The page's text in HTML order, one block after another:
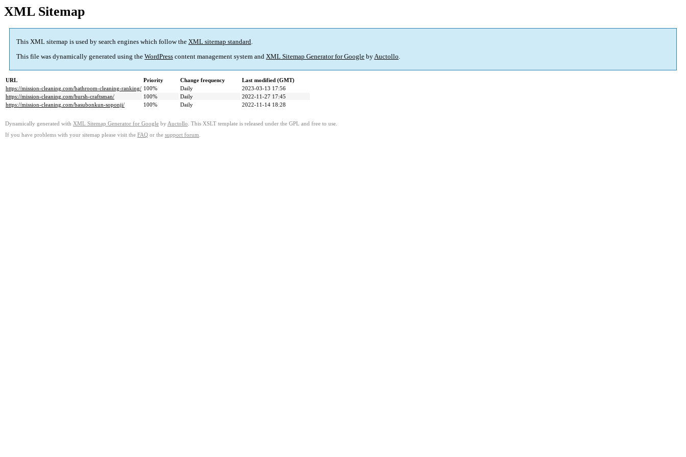
XML Sitemap
This XML sitemap is used by search engines which follow the XML sitemap standard.
This file was dynamically generated using the WordPress content management system and XML Sitemap Generator for Google byAuctollo.
URL Priority Change frequency
Last modified (GMT)
https://mission-cleaning.com/bathroom-cleaning-ranking/ 100% Daily
2023-03-13 17:56
https://mission-cleaning.com/bursh-craftsman/
100% Daily
2022-11-27 17:45
https://mission-cleaning.com/basubonkun-soponji/
100% Daily 2022-11-14 18:28
Dynamically generated with XML Sitemap Generator for Google by Auctollo . This XSLT template is released under the GPL and free to use.
If you have problems with your sitemap please visit the FAQ or the support forum